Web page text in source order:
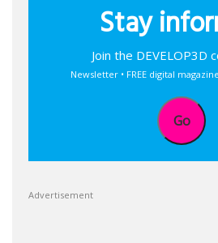
Stay
Join the DEVELOP3D
Newsletter • FREE digital
Go
Advertisement